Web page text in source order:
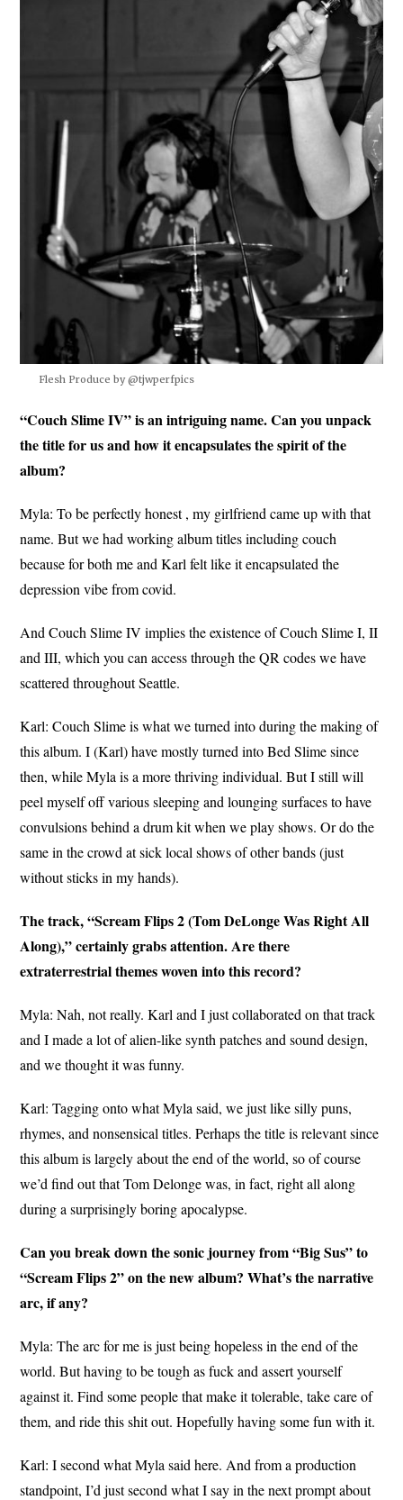
Flesh Produce by @tjwperfpics
“Couch Slime IV” is an intriguing name. Can you unpack
the title for us and how it encapsulates the spirit of the
album?
Myla: To be perfectly honest , my girlfriend came up with that
name. But we had working album titles including couch
because for both me and Karl felt like it encapsulated the
depression vibe from covid.
And Couch Slime IV implies the existence of Couch Slime I, II
and III, which you can access through the QR codes we have
scattered throughout Seattle.
Karl: Couch Slime is what we turned into during the making of
this album. I (Karl) have mostly turned into Bed Slime since
then, while Myla is a more thriving individual. But I still will
peel myself off various sleeping and lounging surfaces to have
convulsions behind a drum kit when we play shows. Or do the
same in the crowd at sick local shows of other bands (just
without sticks in my hands).
The track, “Scream Flips 2 (Tom DeLonge Was Right All
Along),” certainly grabs attention. Are there
extraterrestrial themes woven into this record?
Myla: Nah, not really. Karl and I just collaborated on that track
and I made a lot of alien-like synth patches and sound design,
and we thought it was funny.
Karl: Tagging onto what Myla said, we just like silly puns,
rhymes, and nonsensical titles. Perhaps the title is relevant since
this album is largely about the end of the world, so of course
we’d find out that Tom Delonge was, in fact, right all along
during a surprisingly boring apocalypse.
Can you break down the sonic journey from “Big Sus” to
“Scream Flips 2” on the new album? What’s the narrative
arc, if any?
Myla: The arc for me is just being hopeless in the end of the
world. But having to be tough as fuck and assert yourself
against it. Find some people that make it tolerable, take care of
them, and ride this shit out. Hopefully having some fun with it.
Karl: I second what Myla said here. And from a production
standpoint, I’d just second what I say in the next prompt about